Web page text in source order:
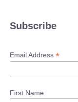
Subscribe
Email Address *
First Name